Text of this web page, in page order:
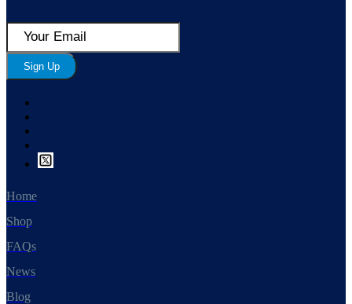
Sign Up
Home
Shop
FAQs
News
Blog